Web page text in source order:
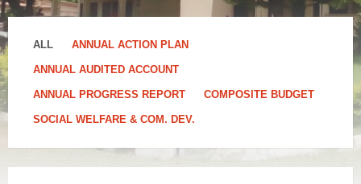
ALL ANNUAL ACTION PLAN
ANNUAL AUDITED ACCOUNT
ANNUAL PROGRESS REPORT COMPOSITE BUDGET
SOCIAL WELFARE & COM. DEV.